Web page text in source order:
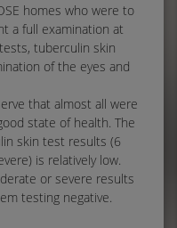
homes who were to
a full examination at
tuberculin skin
of the eyes and
that almost all were
state of health. The
skin test results (6
is relatively low.
or severe results
testing negative.